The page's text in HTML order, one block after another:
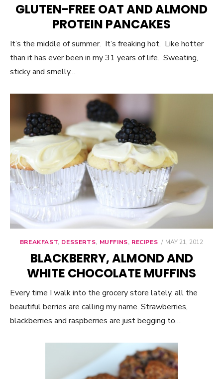
GLUTEN-FREE OAT AND ALMOND
PROTEIN PANCAKES
It’s the middle of summer. It’s freaking hot. Like hotter
than it has ever been in my 31 years of life. Sweating,
sticky and smelly…
BREAKFAST, DESSERTS, MUFFINS, RECIPES
POSTED
MAY 21, 2012
BLACKBERRY, ALMOND AND
WHITE CHOCOLATE MUFFINS
Every time I walk into the grocery store lately, all the
beautiful berries are calling my name. Strawberries,
blackberries and raspberries are just begging to…